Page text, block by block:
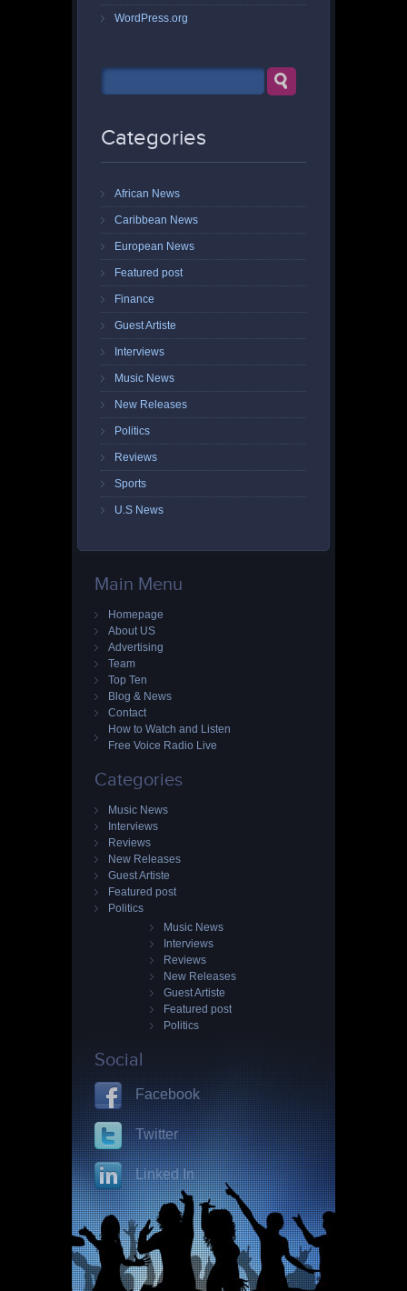
WordPress.org
Categories
African News
Caribbean News
European News
Featured post
Finance
Guest Artiste
Interviews
Music News
New Releases
Politics
Reviews
Sports
U.S News
Main Menu
Homepage
About US
Advertising
Team
Top Ten
Blog & News
Contact
How to Watch and Listen
Free Voice Radio Live
Categories
Music News
Interviews
Reviews
New Releases
Guest Artiste
Featured post
Politics
Music News
Interviews
Reviews
New Releases
Guest Artiste
Featured post
Politics
Social
Facebook
Twitter
Linked In